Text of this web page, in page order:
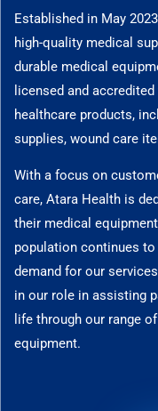
Established in May
high-quality medical
durable medical
licensed and
healthcare products,
supplies, wound care
With a focus on
care, Atara Health is
their medical
population continues
demand for our
in our role in assisting
life through our range
equipment.